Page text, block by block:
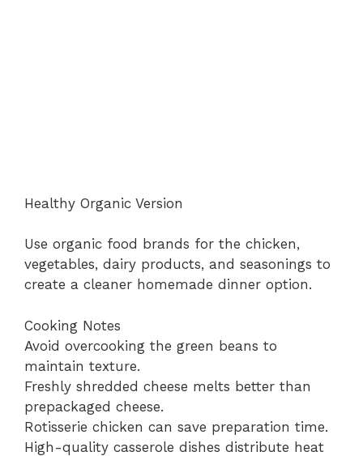
Healthy Organic Version
Use organic food brands for the chicken,
vegetables, dairy products, and seasonings to
create a cleaner homemade dinner option.
Cooking Notes
Avoid overcooking the green beans to
maintain texture.
Freshly shredded cheese melts better than
prepackaged cheese.
Rotisserie chicken can save preparation time.
High-quality casserole dishes distribute heat